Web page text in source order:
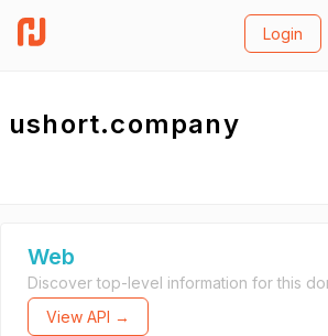
Login
ushort.company
Web
Discover top-level information for this
View API →